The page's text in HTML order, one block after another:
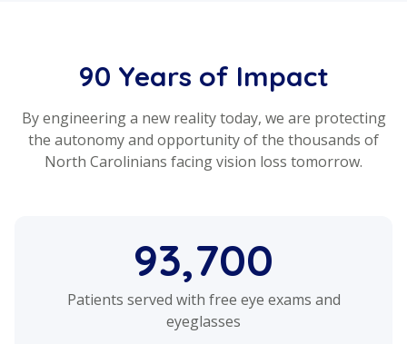
90 Years of Impact
By engineering a new reality today, we are protecting
the autonomy and opportunity of the thousands of
North Carolinians facing vision loss tomorrow.
93,700
Patients served with free eye exams and
eyeglasses